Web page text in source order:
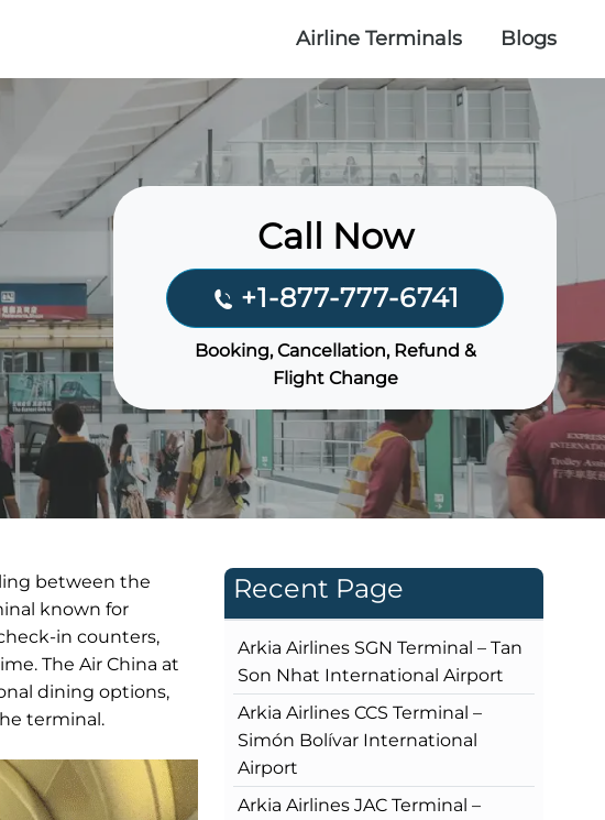
Airline Terminals Blogs
Call Now
+1-877-777-6741
Booking, Cancellation, Refund &
Flight Change
between the
known for
in counters,
The Air China at
dining options,
terminal.
Recent Page
Arkia Airlines SGN Terminal – Tan
Son Nhat International Airport
Arkia Airlines CCS Terminal –
Simón Bolívar International
Airport
Arkia Airlines JAC Terminal –